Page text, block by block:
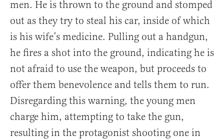
men. He is thrown to the ground and stomped
out as they try to steal his car, inside of which
is his wife’s medicine. Pulling out a handgun,
he fires a shot into the ground, indicating he is
not afraid to use the weapon, but proceeds to
offer them benevolence and tells them to run.
Disregarding this warning, the young men
charge him, attempting to take the gun,
resulting in the protagonist shooting one in